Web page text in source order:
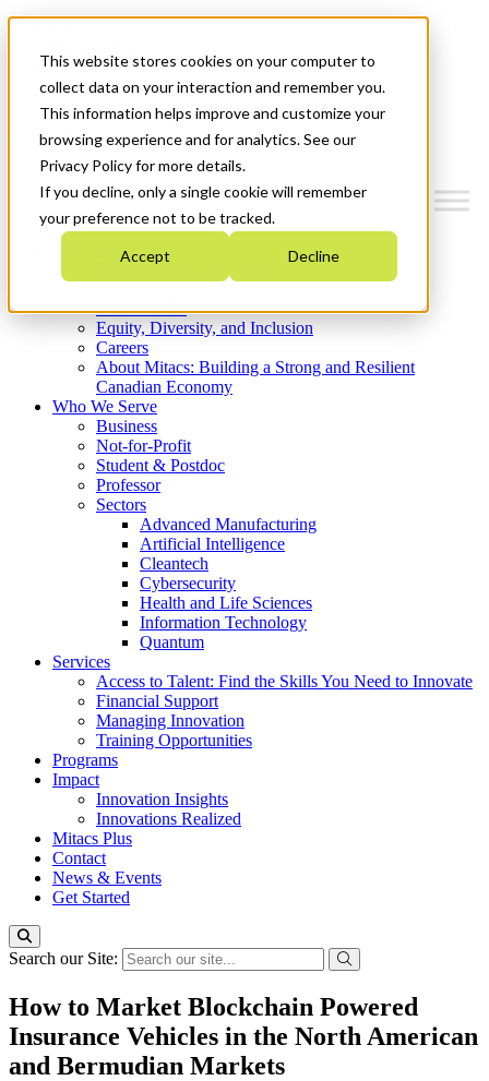
This website stores cookies on your computer to
collect data on your interaction and remember you.
This information helps improve and customize your
browsing experience and for analytics. See our
Privacy Policy for more details.
If you decline, only a single cookie will remember
your preference not to be tracked.
Accept Decline
News & Events
Get Started
Menu
Who We Are
Strategic Plan 2026-2030
What We Do
Equity, Diversity, and Inclusion
Careers
About Mitacs: Building a Strong and Resilient
Canadian Economy
Who We Serve
Business
Not-for-Profit
Student & Postdoc
Professor
Sectors
Advanced Manufacturing
Artificial Intelligence
Cleantech
Cybersecurity
Health and Life Sciences
Information Technology
Quantum
Services
Access to Talent: Find the Skills You Need to Innovate
Financial Support
Managing Innovation
Training Opportunities
Programs
Impact
Innovation Insights
Innovations Realized
Mitacs Plus
Contact
News & Events
Get Started
Search our Site:
How to Market Blockchain Powered
Insurance Vehicles in the North American
and Bermudian Markets